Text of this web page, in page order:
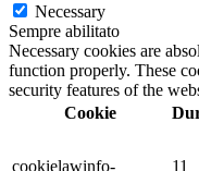
Necessary
Sempre abilitato
Necessary cookies are
function properly. These
security features of the
Cookie
cookielawinfo-
11